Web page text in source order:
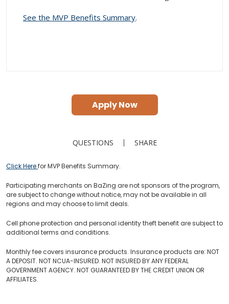
See the MVP Benefits Summary.
Apply Now
QUESTIONS SHARE
Click Herefor MVP Benefits Summary.
Participating merchants on BaZing are not sponsors of the program,
are subject to change without notice, may not be available in all
regions and may choose to limit deals.
Cell phone protection and personal identity theft benefit are subject to
additional terms and conditions.
Monthly fee covers insurance products. Insurance products are: NOT
A DEPOSIT. NOT NCUA-INSURED. NOT INSURED BY ANY FEDERAL
GOVERNMENT AGENCY. NOT GUARANTEED BY THE CREDIT UNION OR
AFFILIATES.